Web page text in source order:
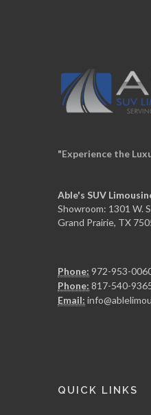
"Experience the
Able's SUV
Showroom: 1301 W.
Grand Prairie, TX
Phone: 972-953-
Phone: 817-540-
Email:
QUICK LINKS